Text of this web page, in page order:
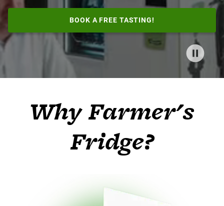
BOOK A FREE TASTING!
Why Farmer's
Fridge?